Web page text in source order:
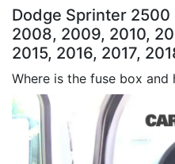
Dodge Sprinter
2008, 2009, 2010,
2015, 2016, 2017,
Where is the fuse box